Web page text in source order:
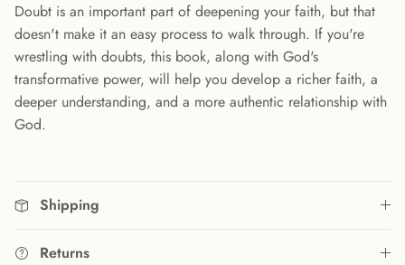
Doubt is an important part of deepening your faith, but that
doesn't make it an easy process to walk through. If you're
wrestling with doubts, this book, along with God's
transformative power, will help you develop a richer faith, a
deeper understanding, and a more authentic relationship with
God.
Shipping
Returns